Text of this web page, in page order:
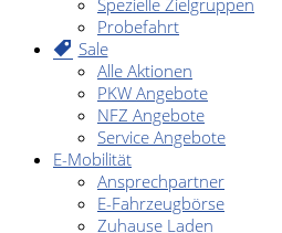
Probefahrt
Sale
Alle Aktionen
PKW Angebote
NFZ Angebote
Service Angebote
E-Mobilität
Ansprechpartner
E-Fahrzeugbörse
Zuhause Laden